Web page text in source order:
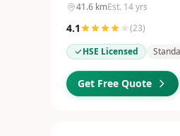
41.6 kmEst. 14yrs
4.1 (23)
HSE Licensed
Get Free Quote